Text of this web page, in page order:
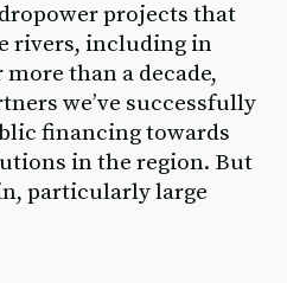
projects that
rivers, including in
than a decade,
we’ve successfully
financing towards
in the region. But
particularly large